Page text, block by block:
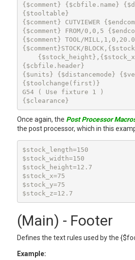
{$comment} {$cbfile.name}
{$tooltable}
{$comment} CUTVIEWER
{$comment} FROM/0,0,5
{$comment} TOOL/
{$comment}STOCK/
{$cbfile.header}
{$units} {$distancemode}
{$toolchange(first)}
G54 ( Use fixture 1 )
{$clearance}
Once again, the Post Processor
the post processor, which in this
$stock_length=150
$stock_width=150
$stock_height=12.7
$stock_x=75
$stock_y=75
(Main) - Footer
Defines the text rules used by the
Example: